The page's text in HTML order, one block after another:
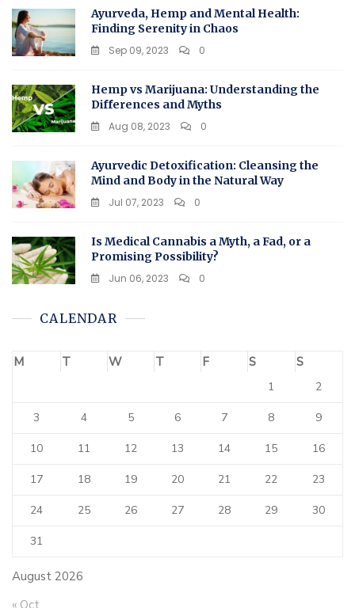
Ayurveda, Hemp and Mental Health:
Finding Serenity in Chaos
Sep 09, 2023 0
Hemp vs Marijuana: Understanding the
Differences and Myths
Aug 08, 2023 0
Ayurvedic Detoxification: Cleansing the
Mind and Body in the Natural Way
Jul 07, 2023 0
Is Medical Cannabis a Myth, a Fad, or a
Promising Possibility?
Jun 06, 2023 0
CALENDAR
August 2026
M T W T F S S
1 2
3 4 5 6 7 8 9
10 11 12 13 14 15 16
17 18 19 20 21 22 23
24 25 26 27 28 29 30
31
« Oct